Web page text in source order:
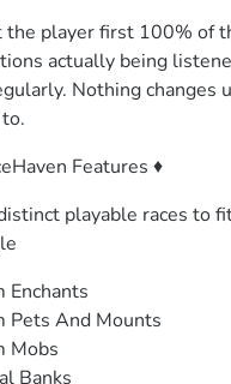
the player first 100% of
actually being
Nothing changes
Features ♦
playable races to
Enchants
Pets And Mounts
Mobs
Banks